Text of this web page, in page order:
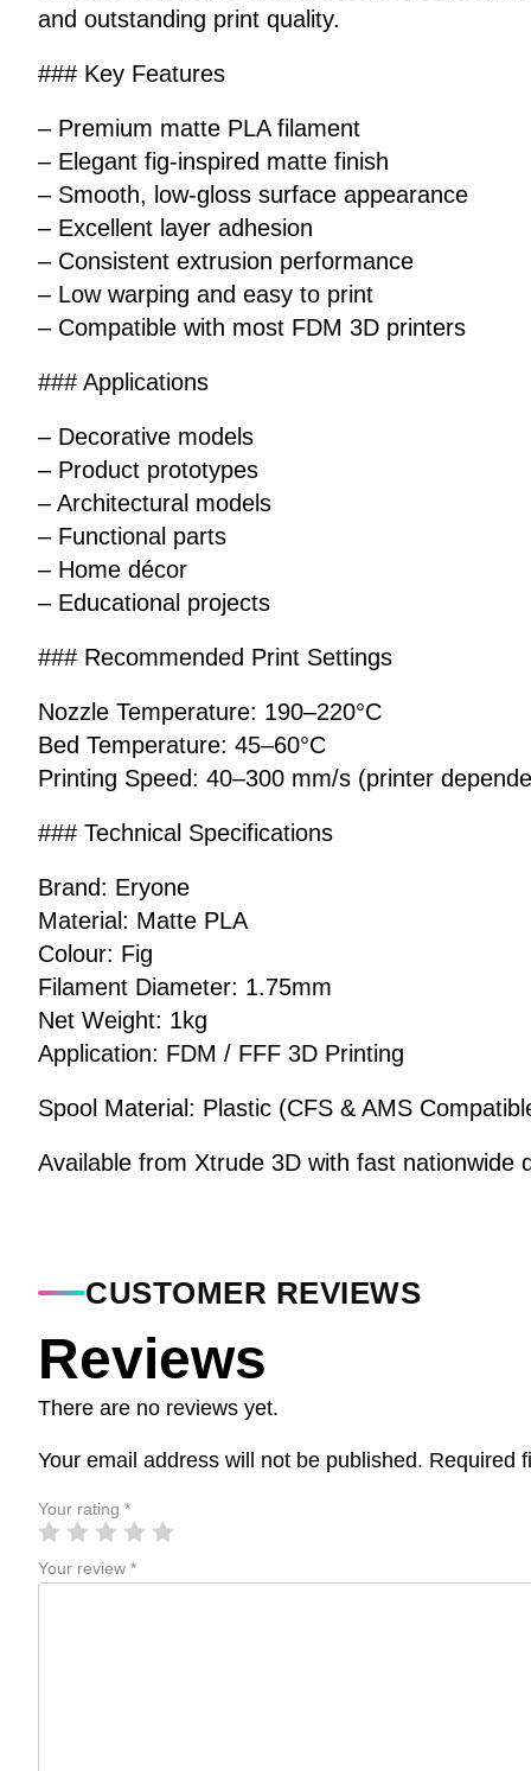
and outstanding print quality.
### Key Features
– Premium matte PLA filament
– Elegant fig-inspired matte finish
– Smooth, low-gloss surface appearance
– Excellent layer adhesion
– Consistent extrusion performance
– Low warping and easy to print
– Compatible with most FDM 3D printers
### Applications
– Decorative models
– Product prototypes
– Architectural models
– Functional parts
– Home décor
– Educational projects
### Recommended Print Settings
Nozzle Temperature: 190–220°C
Bed Temperature: 45–60°C
Printing Speed: 40–300 mm/s (printer
### Technical Specifications
Brand: Eryone
Material: Matte PLA
Colour: Fig
Filament Diameter: 1.75mm
Net Weight: 1kg
Application: FDM / FFF 3D Printing
Spool Material: Plastic (CFS & AMS
Available from Xtrude 3D with fast nationwide
CUSTOMER REVIEWS
Reviews
There are no reviews yet.
Your email address will not be published. Required
Your rating *
Your review *